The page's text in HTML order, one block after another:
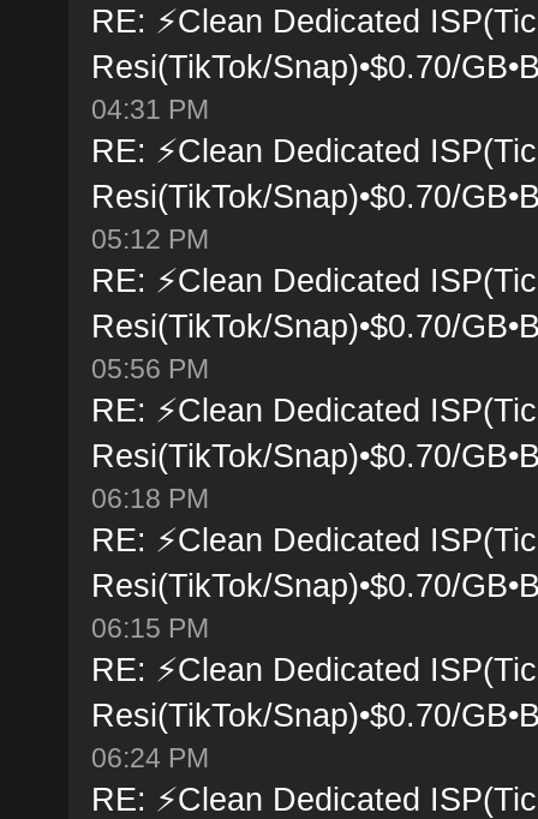
RE: ⚡Clean Dedicated
Resi(TikTok/Snap)•$0.70/
04:31 PM
RE: ⚡Clean Dedicated
Resi(TikTok/Snap)•$0.70/
05:12 PM
RE: ⚡Clean Dedicated
Resi(TikTok/Snap)•$0.70/
05:56 PM
RE: ⚡Clean Dedicated
Resi(TikTok/Snap)•$0.70/
06:18 PM
RE: ⚡Clean Dedicated
Resi(TikTok/Snap)•$0.70/
06:15 PM
RE: ⚡Clean Dedicated
Resi(TikTok/Snap)•$0.70/
06:24 PM
RE: ⚡Clean Dedicated